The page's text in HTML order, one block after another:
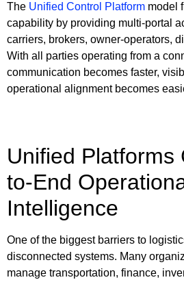
The Unified Control Platform model
capability by providing multi-portal
carriers, brokers, owner-operators,
With all parties operating from a
communication becomes faster,
operational alignment becomes
Unified Platforms
to-End
Intelligence
One of the biggest barriers to
disconnected systems. Many
manage transportation, finance,